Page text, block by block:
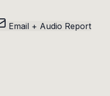
Email + Audio Report